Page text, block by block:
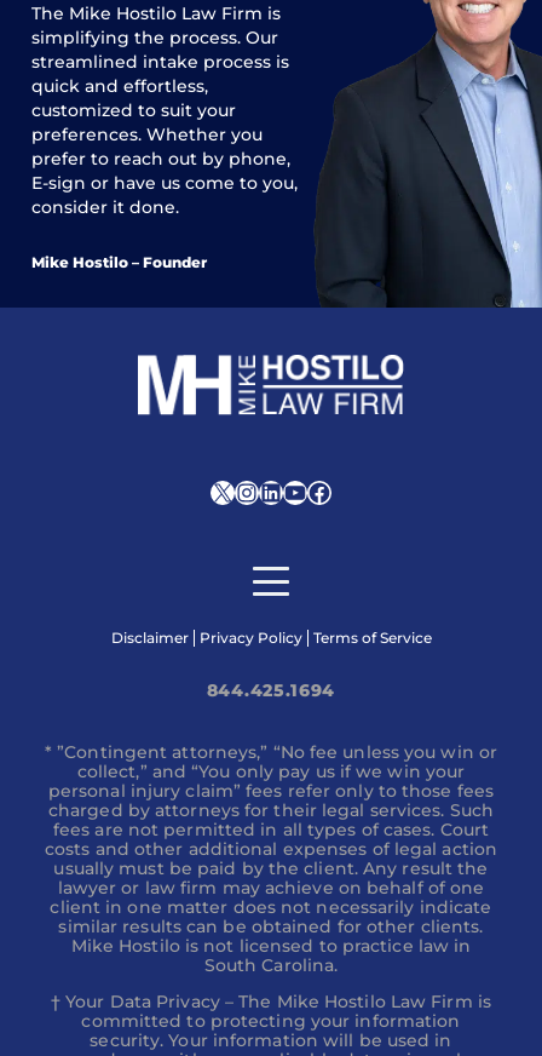
The Mike Hostilo Law Firm is
simplifying the process. Our
streamlined intake process is
quick and effortless,
customized to suit your
preferences. Whether you
prefer to reach out by phone,
E-sign or have us come to you,
consider it done.
Mike Hostilo – Founder
XInstagram
LinkedIn
YouTube
Facebook
Disclaimer Privacy Policy Terms of Service
844.425.1694
* ”Contingent attorneys,” “No fee unless you win or
collect,” and “You only pay us if we win your
personal injury claim” fees refer only to those fees
charged by attorneys for their legal services. Such
fees are not permitted in all types of cases. Court
costs and other additional expenses of legal action
usually must be paid by the client. Any result the
lawyer or law firm may achieve on behalf of one
client in one matter does not necessarily indicate
similar results can be obtained for other clients.
Mike Hostilo is not licensed to practice law in
South Carolina.
† Your Data Privacy – The Mike Hostilo Law Firm is
committed to protecting your information
security. Your information will be used in